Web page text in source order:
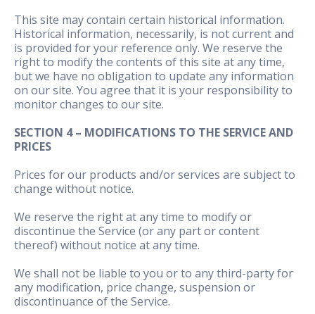
This site may contain certain historical information.
Historical information, necessarily, is not current and
is provided for your reference only. We reserve the
right to modify the contents of this site at any time,
but we have no obligation to update any information
on our site. You agree that it is your responsibility to
monitor changes to our site.
SECTION 4 – MODIFICATIONS TO THE SERVICE AND
PRICES
Prices for our products and/or services are subject to
change without notice.
We reserve the right at any time to modify or
discontinue the Service (or any part or content
thereof) without notice at any time.
We shall not be liable to you or to any third-party for
any modification, price change, suspension or
discontinuance of the Service.